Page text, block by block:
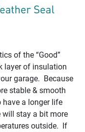
of the “Good”
layer of insulation
garage. Because
stable & smooth
have a longer life
will stay a bit more
outside. If